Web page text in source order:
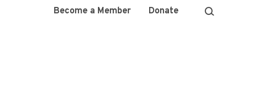
Become a Member Donate